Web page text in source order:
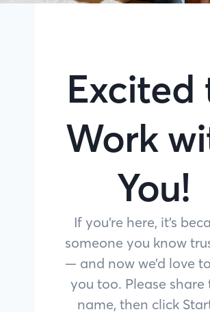
Excited
Work
You!
If you’re here, it’s
someone you know
— and now we’d love
you too. Please share
name, then click